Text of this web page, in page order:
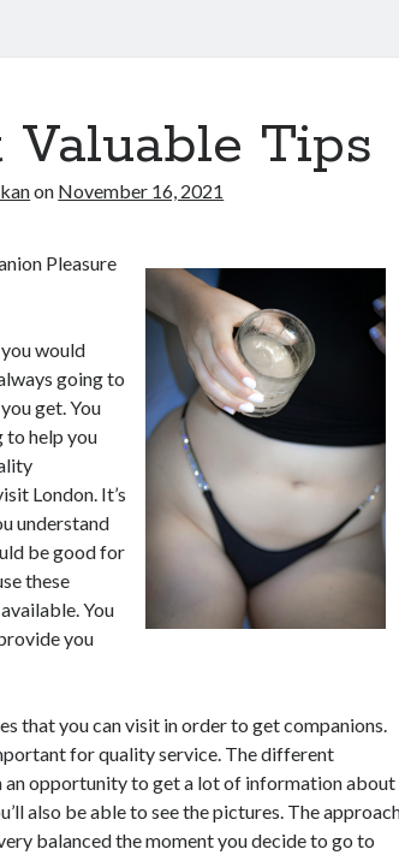
Tips
on November 16, 2021
Pleasure
would
going to
get. You
to help you
London. It’s
understand
be good for
these
You
you
that you can visit in order to get companions.
for quality service. The different
an opportunity to get a lot of information about
also be able to see the pictures. The
balanced the moment you decide to go to